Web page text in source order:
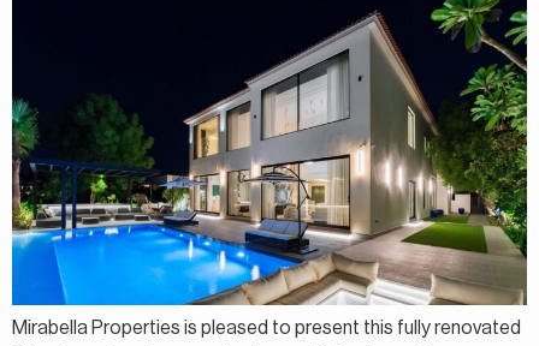
Mirabella Properties is pleased to present this fully renovated